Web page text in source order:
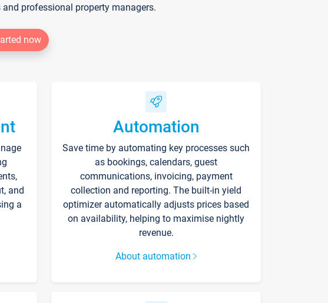
professional property managers.
now
and
a
Automation
Save time by automating key processes such
as bookings, calendars, guest
communications, invoicing, payment
collection and reporting. The built-in yield
optimizer automatically adjusts prices based
on availability, helping to maximise nightly
revenue.
About automation